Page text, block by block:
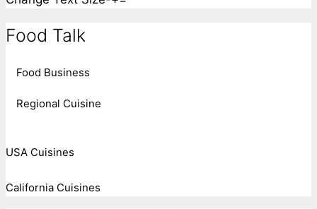
Food Talk
Food Business
Regional Cuisine
USA Cuisines
California Cuisines